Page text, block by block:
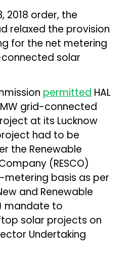
2018 order, the
relaxed the provision
for the net metering
solar
permitted HAL
grid-connected
at its Lucknow
had to be
the Renewable
(RESCO)
basis as per
and Renewable
mandate to
solar projects on
Undertaking